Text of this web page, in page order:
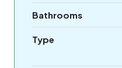
Bathrooms
Type